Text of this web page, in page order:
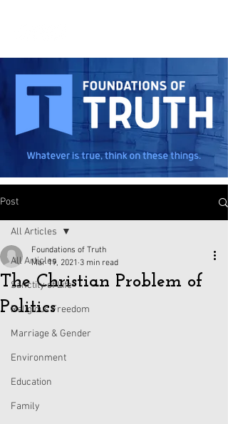
Post
All Articles
Sanctity of Life
Religious Freedom
Marriage & Gender
Environment
Education
Family
All Articles
The Christian Problem of
Politics
Foundations of Truth
Mar 19, 2021 3 min read